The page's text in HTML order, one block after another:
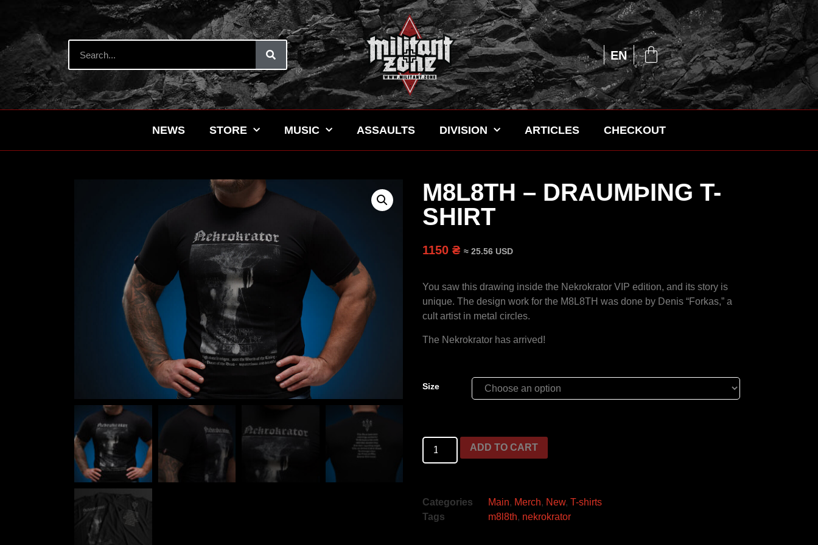
EN
RU
NEWS STORE MUSIC ASSAULTS DIVISION ARTICLES CHECKOUT
M8L8TH – DRAUMÞING T-
SHIRT
1150 ₴ ≈ 25.56 USD
You saw this drawing inside the Nekrokrator VIP edition, and its story is
unique. The design work for the M8L8TH was done by Denis “Forkas,” a
cult artist in metal circles.
The Nekrokrator has arrived!
Size
ADD TO CART
Categories Main, Merch, New,T-shirts
Tags
m8l8th, nekrokrator